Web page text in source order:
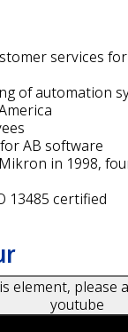
services
of automation
AB software
in 1998,
13485 certified
element, please
youtube